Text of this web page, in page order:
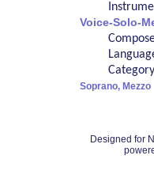
Voice-Solo-
Soprano, Mezzo
Designed for